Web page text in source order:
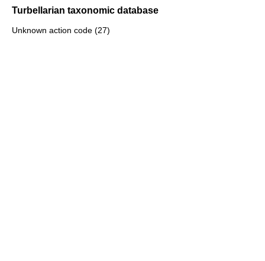
Turbellarian taxonomic database
Unknown action code (27)